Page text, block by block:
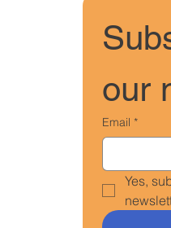
our
Email *
Yes,